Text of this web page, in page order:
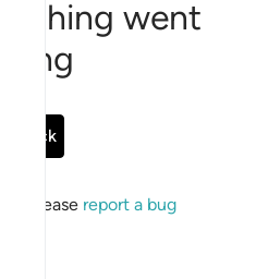
went
Go Back
please report a bug